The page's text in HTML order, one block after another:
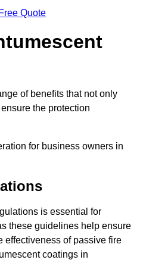
Quote
of benefits that not only
the protection
for business owners in
is essential for
these guidelines help ensure
effectiveness of passive fire
coatings in